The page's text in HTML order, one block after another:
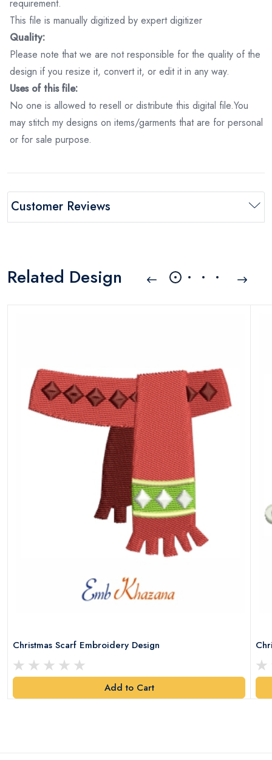
requirement.
This file is manually digitized by expert digitizer
Quality:
Please note that we are not responsible for the quality of the
design if you resize it, convert it, or edit it in any way.
Uses of this file:
No one is allowed to resell or distribute this digital file.You
may stitch my designs on items/garments that are for personal
or for sale purpose.
Customer Reviews
Related Design
Christmas Scarf Embroidery Design
Add to Cart